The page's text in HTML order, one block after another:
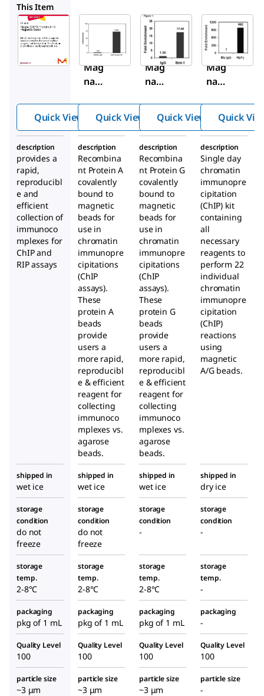
This Item
Aldrich
16-
663
Mag
na
®
Prot
ein
A+G
Mag
netic
Bead
s
Quick View
Sigma-
Aldrich
16-
661
Mag
na
®
Prot
ein A
Mag
netic
Bead
s
Quick View
Sigma-
Aldrich
16-
662
Mag
na
®
Prot
ein G
Mag
netic
Bead
s
Quick View Quick
description
provides a
rapid,
reproducibl
e and
efficient
collection of
immunoco
mplexes for
ChIP and
RIP assays
description
Recombina
nt Protein A
covalently
bound to
magnetic
beads for
use in
chromatin
immunopre
cipitations
(ChIP
assays).
These
protein A
beads
provide
users a
more rapid,
reproducibl
e & efficient
reagent for
collecting
immunoco
mplexes vs.
agarose
beads.
description
Recombina
nt Protein G
covalently
bound to
magnetic
beads for
use in
chromatin
immunopre
cipitations
(ChIP
assays).
These
protein G
beads
provide
users a
more rapid,
reproducibl
e & efficient
reagent for
collecting
immunoco
mplexes vs.
agarose
beads.
description
Single day
chromatin
immunopre
cipitation
(ChIP) kit
containing
all
necessary
reagents to
perform 22
individual
chromatin
immunopre
cipitation
(ChIP)
reactions
using
magnetic
A/G beads.
shipped in
wet ice
shipped in
wet ice
shipped in
wet ice
shipped in
dry ice
storage
condition
do not
freeze
storage
condition
do not
freeze
storage
condition
-
storage
condition
-
storage
temp.
2-8°C
storage
temp.
2-8°C
storage
temp.
2-8°C
storage
temp.
-
packaging
pkg of 1 mL
packaging
pkg of 1 mL
packaging
pkg of 1 mL
packaging
-
Quality Level
100
Quality Level
100
Quality Level
100
Quality Level
100
particle size
~3 μm
particle size
~3 μm
particle size
~3 μm
particle size
-